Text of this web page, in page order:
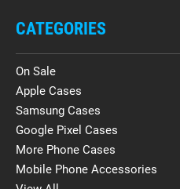
CATEGORIES
On Sale
Apple Cases
Samsung Cases
Google Pixel Cases
More Phone Cases
Mobile Phone Accessories